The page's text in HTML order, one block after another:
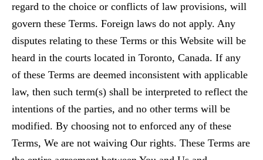
regard to the choice or conflicts of law provisions, will
govern these Terms. Foreign laws do not apply. Any
disputes relating to these Terms or this Website will be
heard in the courts located in Toronto, Canada. If any
of these Terms are deemed inconsistent with applicable
law, then such term(s) shall be interpreted to reflect the
intentions of the parties, and no other terms will be
modified. By choosing not to enforced any of these
Terms, We are not waiving Our rights. These Terms are